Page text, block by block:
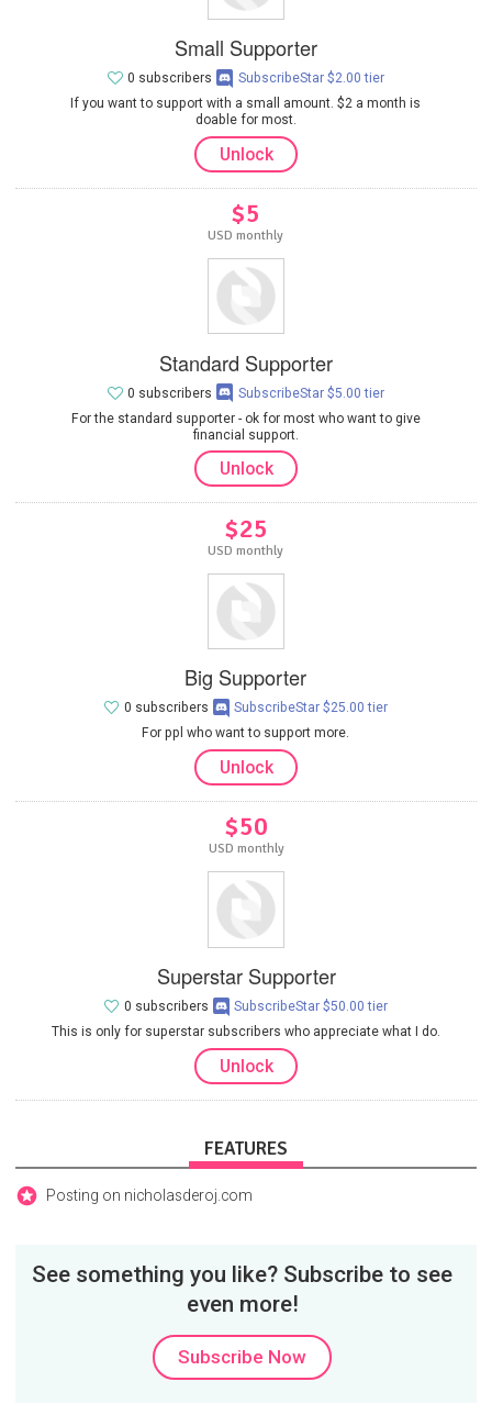
Small Supporter
If you want to support with a small amount. $2 a month is
doable for most.
0 subscribers SubscribeStar $2.00 tier
Unlock
$5
USD monthly
Standard Supporter
For the standard supporter - ok for most who want to give
financial support.
0 subscribers SubscribeStar $5.00 tier
Unlock
$25
USD monthly
Big Supporter
For ppl who want to support more.
0 subscribers SubscribeStar $25.00 tier
Unlock
$50
USD monthly
Superstar Supporter
This is only for superstar subscribers who appreciate what I do.
0 subscribers SubscribeStar $50.00 tier
Unlock
FEATURES
Posting on nicholasderoj.com
See something you like? Subscribe to see
even more!
Subscribe Now